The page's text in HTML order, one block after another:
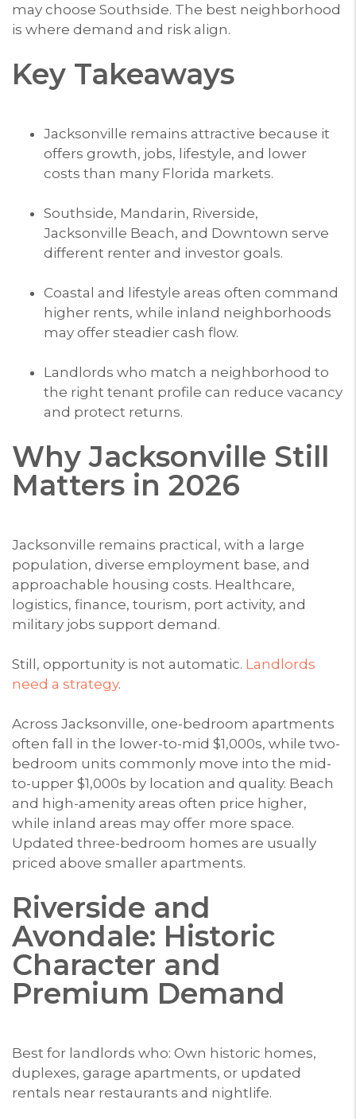
may choose Southside. The best neighborhood
is where demand and risk align.
Key Takeaways
Jacksonville remains attractive because it
offers growth, jobs, lifestyle, and lower
costs than many Florida markets.
Southside, Mandarin, Riverside,
Jacksonville Beach, and Downtown serve
different renter and investor goals.
Coastal and lifestyle areas often command
higher rents, while inland neighborhoods
may offer steadier cash flow.
Landlords who match a neighborhood to
the right tenant profile can reduce vacancy
and protect returns.
Why Jacksonville Still
Matters in 2026
Jacksonville remains practical, with a large
population, diverse employment base, and
approachable housing costs. Healthcare,
logistics, finance, tourism, port activity, and
military jobs support demand.
Still, opportunity is not automatic. Landlords
need a strategy.
Across Jacksonville, one-bedroom apartments
often fall in the lower-to-mid $1,000s, while two-
bedroom units commonly move into the mid-
to-upper $1,000s by location and quality. Beach
and high-amenity areas often price higher,
while inland areas may offer more space.
Updated three-bedroom homes are usually
priced above smaller apartments.
Riverside and
Avondale: Historic
Character and
Premium Demand
Best for landlords who: Own historic homes,
duplexes, garage apartments, or updated
rentals near restaurants and nightlife.